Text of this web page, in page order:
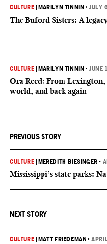
CULTURE MARILYN TINNIN •JULY
The Buford Sisters: A
CULTURE MARILYN TINNIN •JUNE
Ora Reed: From
world, and back again
PREVIOUS STORY
CULTURE MEREDITH BIESINGER •
Mississippi’s state parks:
NEXT STORY
CULTURE MATT FRIEDEMAN •